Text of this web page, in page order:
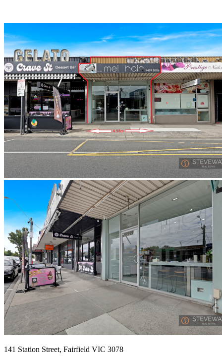
141 Station Street, Fairfield VIC 3078